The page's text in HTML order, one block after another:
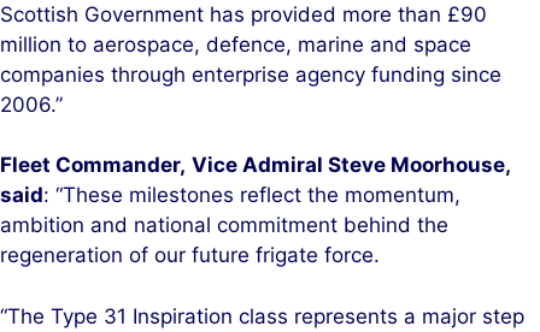
Scottish Government has provided more than £90
million to aerospace, defence, marine and space
companies through enterprise agency funding since
2006.”
Fleet Commander, Vice Admiral Steve Moorhouse,
said: “These milestones reflect the momentum,
ambition and national commitment behind the
regeneration of our future frigate force.
“The Type 31 Inspiration class represents a major step